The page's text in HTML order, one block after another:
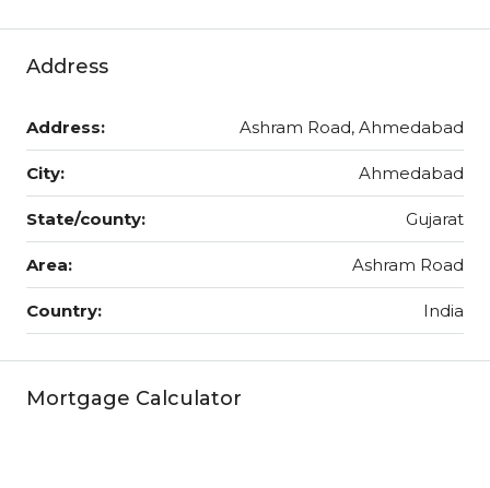
Address
Address: Ashram Road, Ahmedabad
City: Ahmedabad
State/county: Gujarat
Area: Ashram Road
Country: India
Mortgage Calculator